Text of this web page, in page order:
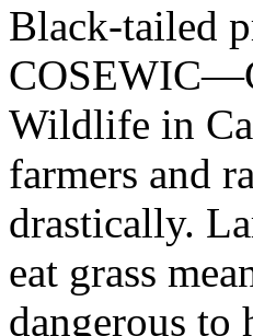
Black-tailed
COSEWIC
Wildlife in
farmers and
drastically.
eat grass
dangerous to